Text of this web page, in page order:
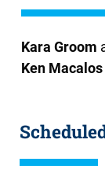
Kara Groom
Ken Macalos